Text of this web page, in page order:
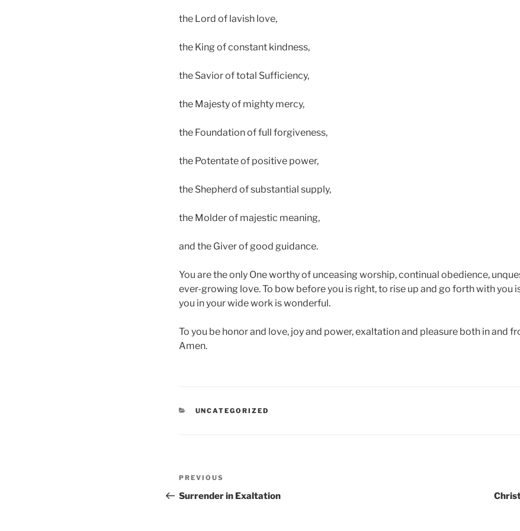
the Lord of lavish love,
the King of constant kindness,
the Savior of total Sufficiency,
the Majesty of mighty mercy,
the Foundation of full forgiveness,
the Potentate of positive power,
the Shepherd of substantial supply,
the Molder of majestic meaning,
and the Giver of good guidance.
You are the only One worthy of unceasing worship, continual obedience,
ever-growing love. To bow before you is right, to rise up and go forth with you
you in your wide work is wonderful.
To you be honor and love, joy and power, exaltation and pleasure both in and
Amen.
CATEGORIES
UNCATEGORIZED
Post
navigation
Previous
Post
PREVIOUS
Surrender in Exaltation